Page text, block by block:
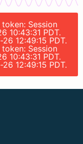
Session
10:43:31 PDT.
12:49:15 PDT.
Session
10:43:31 PDT.
12:49:15 PDT.